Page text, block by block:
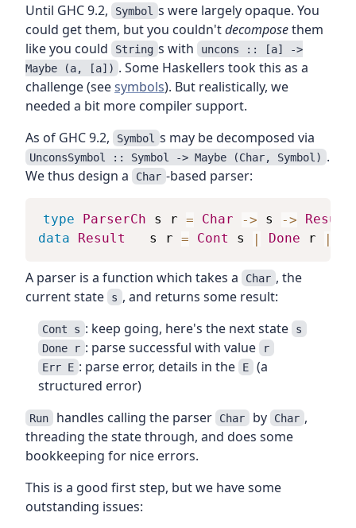
Until GHC 9.2,
Symbol s were largely opaque. You
could get them, but you couldn'tdecomposethem
like you could
String s with
uncons :: [a] ->
Maybe (a, [a]) . Some Haskellers took this as a
challenge (seesymbols). But realistically, we
needed a bit more compiler support.
As of GHC 9.2,
Symbol s may be decomposed via
UnconsSymbol :: Symbol -> Maybe (Char, Symbol) .
We thus design a
Char -based parser:
type ParserCh s r = Char -> s ->
Result
data
Result s r = Cont s | Done r |
A parser is a function which takes a Char , the
current state
s , and returns some result:
Cont s : keep going, here's the next state
s
Done r : parse successful with value
r
Err E : parse error, details in the E (a
structured error)
Run handles calling the parser Char by Char ,
threading the state through, and does some
bookkeeping for nice errors.
This is a good first step, but we have some
outstanding issues: